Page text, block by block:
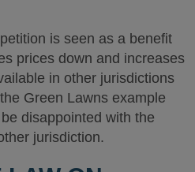
is seen as a benefit
prices down and increases
in other jurisdictions
Green Lawns example
disappointed with the
jurisdiction.